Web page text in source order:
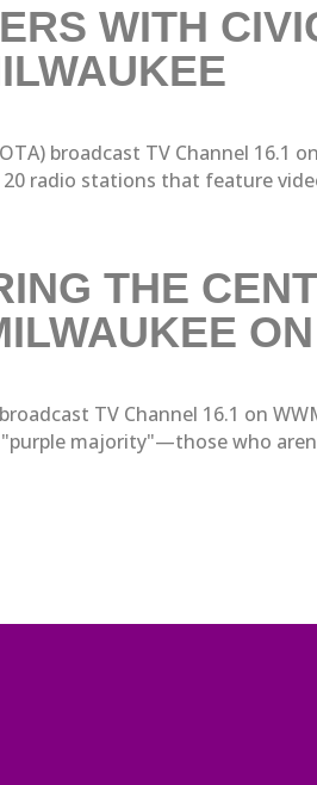
WITH
broadcast TV Channel 16.1
radio stations that feature
THE
TV Channel 16.1 on
majority"—those who